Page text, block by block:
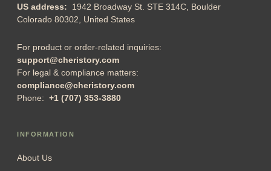
US address: 1942 Broadway St. STE 314C, Boulder
Colorado 80302, United States
For product or order-related inquiries:
support@cheristory.com
For legal & compliance matters:
compliance@cheristory.com
Phone: +1 (707) 353-3880
INFORMATION
About Us